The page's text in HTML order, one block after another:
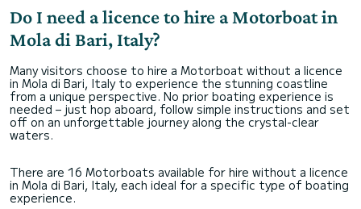
perfect english.
The boat itself was in pristine condition—clean,
well-maintained, and equipped with all the
necessary safety gear.
Our time on the water was absolutely perfect.
The boat performed flawlessly, offering a
smooth and enjoyable ride. We appreciated the
thoughtful amenities on board, including a cooler
stocked with ice and a Bluetooth speaker for
our music. It was evident that the company
Do I need a licence to hire a Motorboat in
Mola di Bari, Italy?
Many visitors choose to hire a Motorboat without a licence
in Mola di Bari, Italy to experience the stunning coastline
from a unique perspective. No prior boating experience is
needed – just hop aboard, follow simple instructions and set
off on an unforgettable journey along the crystal-clear
waters.
There are 16 Motorboats available for hire without a licence
in Mola di Bari, Italy, each ideal for a specific type of boating
experience.